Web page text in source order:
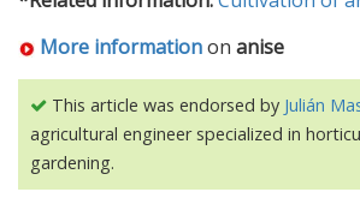
More informationon anise
This article was endorsed by Julián
agricultural engineer specialized in
gardening.